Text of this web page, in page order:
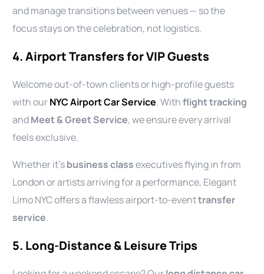
and manage transitions between venues — so the
focus stays on the celebration, not logistics.
4. Airport Transfers for VIP Guests
Welcome out-of-town clients or high-profile guests
with ourNYC Airport Car Service. Withflight tracking
andMeet & Greet Service, we ensure every arrival
feels exclusive.
Whether it’sbusiness classexecutives flying in from
London or artists arriving for a performance, Elegant
Limo NYC offers a flawless airport-to-eventtransfer
service.
5. Long-Distance & Leisure Trips